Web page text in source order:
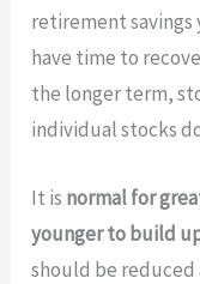
retirement savings
have time to
the longer term,
individual stocks
It is normal for
younger to build
should be reduced